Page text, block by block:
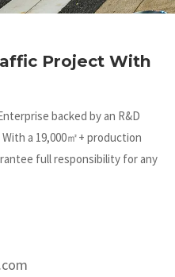
Project With
backed by an R&D
With a 19,000㎡+ production
full responsibility for any